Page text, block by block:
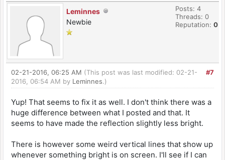
Leminnes
Newbie
Posts: 4
Threads: 0
Reputation: 0
#7
02-21-2016, 06:25 AM (This post was last modified: 02-21-
2016, 06:54 AM by Leminnes.)
Yup! That seems to fix it as well. I don't think there was a
huge difference between what I posted and that. It
seems to have made the reflection slightly less bright.
There is however some weird vertical lines that show up
whenever something bright is on screen. I'll see if I can